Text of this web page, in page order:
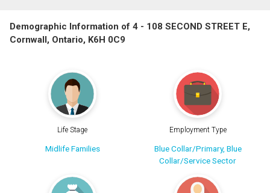
Demographic Information of 4 - 108 SECOND STREET E,
Cornwall, Ontario, K6H 0C9
Life Stage
Midlife Families
Employment Type
Blue Collar/Primary, Blue
Collar/Service Sector